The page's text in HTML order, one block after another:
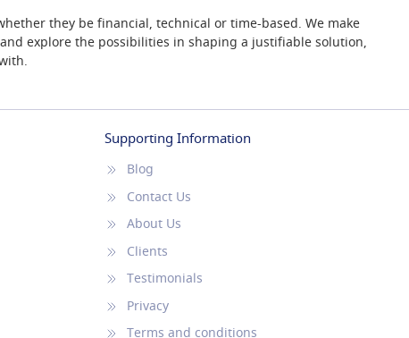
they be financial, technical or time-based. We make
explore the possibilities in shaping a justifiable solution,
Supporting Information
Blog
Contact Us
About Us
Clients
Testimonials
Privacy
Terms and conditions